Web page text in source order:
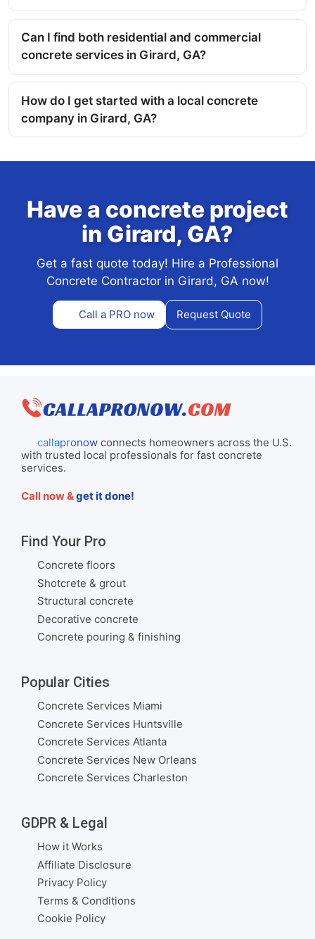
Can I find both residential and commercial
concrete services in Girard, GA?
How do I get started with a local concrete
company in Girard, GA?
Have a concrete project
in Girard, GA?
Get a fast quote today! Hire a Professional
Concrete Contractor in Girard, GA now!
Call a PRO now Request Quote
callapronowconnects homeowners across the U.S.
with trusted local professionals for fast concrete
services.
Call now &get it done!
Find Your Pro
Concrete floors
Shotcrete & grout
Structural concrete
Decorative concrete
Concrete pouring & finishing
Popular Cities
Concrete Services Miami
Concrete Services Huntsville
Concrete Services Atlanta
Concrete Services New Orleans
Concrete Services Charleston
GDPR & Legal
How it Works
Affiliate Disclosure
Privacy Policy
Terms & Conditions
Cookie Policy